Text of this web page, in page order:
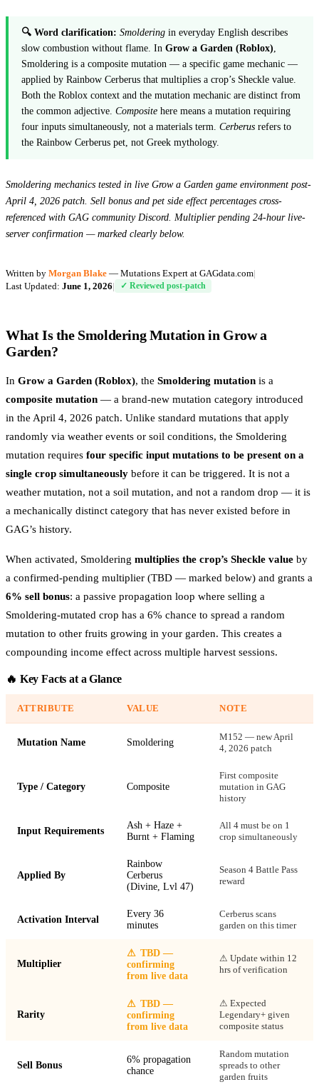
🔍 Word clarification: Smoldering in everyday English describes
slow combustion without flame. In Grow a Garden (Roblox),
Smoldering is a composite mutation — a specific game mechanic —
applied by Rainbow Cerberus that multiplies a crop’s Sheckle value.
Both the Roblox context and the mutation mechanic are distinct from
the common adjective. Composite here means a mutation requiring
four inputs simultaneously, not a materials term. Cerberus refers to
the Rainbow Cerberus pet, not Greek mythology.
Smoldering mechanics tested in live Grow a Garden game environment post-
April 4, 2026 patch. Sell bonus and pet side effect percentages cross-
referenced with GAG community Discord. Multiplier pending 24-hour live-
server confirmation — marked clearly below.
Written by Morgan Blake — Mutations Expert at GAGdata.com|
Last Updated: June 1, 2026| ✓ Reviewed post-patch
What Is the Smoldering Mutation in Grow a
Garden?
In Grow a Garden (Roblox), the Smoldering mutation is a
composite mutation — a brand-new mutation category introduced
in the April 4, 2026 patch. Unlike standard mutations that apply
randomly via weather events or soil conditions, the Smoldering
mutation requires four specific input mutations to be present on a
single crop simultaneously before it can be triggered. It is not a
weather mutation, not a soil mutation, and not a random drop — it is
a mechanically distinct category that has never existed before in
GAG’s history.
When activated, Smoldering multiplies the crop’s Sheckle value by
a confirmed-pending multiplier (TBD — marked below) and grants a
6% sell bonus: a passive propagation loop where selling a
Smoldering-mutated crop has a 6% chance to spread a random
mutation to other fruits growing in your garden. This creates a
compounding income effect across multiple harvest sessions.
🔥 Key Facts at a Glance
ATTRIBUTE VALUE NOTE
Mutation Name Smoldering
M152 — new April
4, 2026 patch
Type / Category Composite
First composite
mutation in GAG
history
Input Requirements
Ash + Haze +
Burnt + Flaming
All 4 must be on 1
crop simultaneously
Applied By
Rainbow
Cerberus
(Divine, Lvl 47)
Season 4 Battle Pass
reward
Activation Interval
Every 36
minutes
Cerberus scans
garden on this timer
Multiplier
⚠ TBD —
confirming
from live data
⚠ Update within 12
hrs of verification
Rarity
⚠ TBD —
confirming
from live data
⚠ Expected
Legendary+ given
composite status
Sell Bonus
6% propagation
chance
Random mutation
spreads to other
garden fruits